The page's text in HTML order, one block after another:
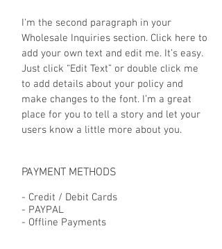
I'm the second paragraph in your
Wholesale Inquiries section. Click here to
add your own text and edit me. It’s easy.
Just click “Edit Text” or double click me
to add details about your policy and
make changes to the font. I’m a great
place for you to tell a story and let your
users know a little more about you.
PAYMENT METHODS
- Credit / Debit Cards
- PAYPAL
- Offline Payments